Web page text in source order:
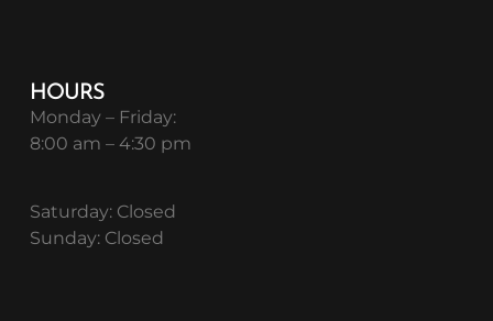
HOURS
Monday – Friday:
8:00 am – 4:30 pm
Saturday: Closed
Sunday: Closed